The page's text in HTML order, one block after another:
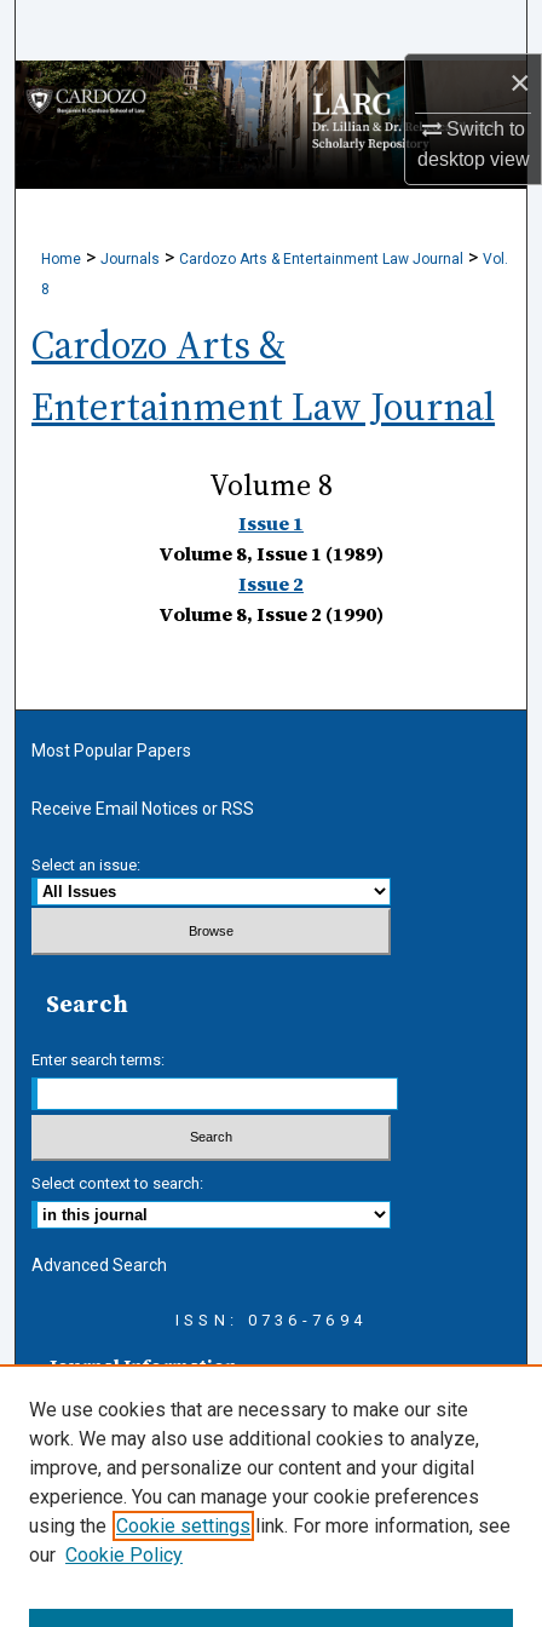
×
Switch to
desktopview
Browse Collections
My Account
Digital Commons Network™
Home > Journals > Cardozo Arts & Entertainment Law Journal > Vol.
8
Cardozo Arts &
Entertainment Law Journal
Volume 8
Issue 1
Volume 8, Issue 1 (1989)
Issue 2
Volume 8, Issue 2 (1990)
Most Popular Papers
Receive Email Notices or RSS
Select an issue:
Search
Enter search terms:
Select context to search:
Advanced Search
ISSN: 0736-7694
Journal Information
About this Journal
AELJ Blog
AELJ Website
Contact Us
Cardozo Law Links
Cardozo Law Library
We use cookies that are necessary to make our site
work. We may also use additional cookies to analyze,
improve, and personalize our content and your digital
experience. You can manage your cookie preferences
using the Cookie settings link. For more information, see
our Cookie Policy